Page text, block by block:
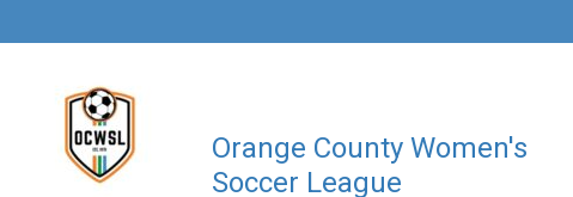
Orange County Women's
Soccer League